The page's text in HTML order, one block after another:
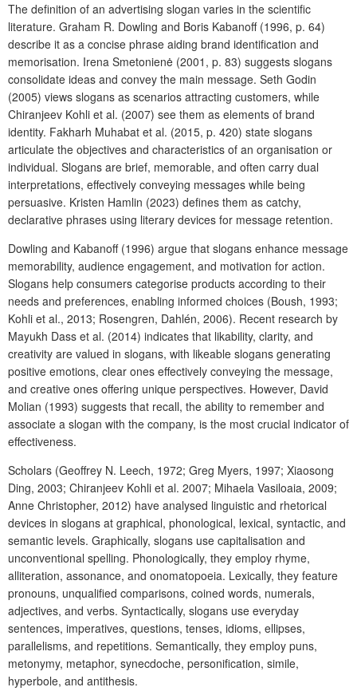
The definition of an advertising slogan varies in the scientific
literature. Graham R. Dowling and Boris Kabanoff (1996, p. 64)
describe it as a concise phrase aiding brand identification and
memorisation. Irena Smetonienė (2001, p. 83) suggests slogans
consolidate ideas and convey the main message. Seth Godin
(2005) views slogans as scenarios attracting customers, while
Chiranjeev Kohli et al. (2007) see them as elements of brand
identity. Fakharh Muhabat et al. (2015, p. 420) state slogans
articulate the objectives and characteristics of an organisation or
individual. Slogans are brief, memorable, and often carry dual
interpretations, effectively conveying messages while being
persuasive. Kristen Hamlin (2023) defines them as catchy,
declarative phrases using literary devices for message retention.
Dowling and Kabanoff (1996) argue that slogans enhance message
memorability, audience engagement, and motivation for action.
Slogans help consumers categorise products according to their
needs and preferences, enabling informed choices (Boush, 1993;
Kohli et al., 2013; Rosengren, Dahlén, 2006). Recent research by
Mayukh Dass et al. (2014) indicates that likability, clarity, and
creativity are valued in slogans, with likeable slogans generating
positive emotions, clear ones effectively conveying the message,
and creative ones offering unique perspectives. However, David
Molian (1993) suggests that recall, the ability to remember and
associate a slogan with the company, is the most crucial indicator of
effectiveness.
Scholars (Geoffrey N. Leech, 1972; Greg Myers, 1997; Xiaosong
Ding, 2003; Chiranjeev Kohli et al. 2007; Mihaela Vasiloaia, 2009;
Anne Christopher, 2012) have analysed linguistic and rhetorical
devices in slogans at graphical, phonological, lexical, syntactic, and
semantic levels. Graphically, slogans use capitalisation and
unconventional spelling. Phonologically, they employ rhyme,
alliteration, assonance, and onomatopoeia. Lexically, they feature
pronouns, unqualified comparisons, coined words, numerals,
adjectives, and verbs. Syntactically, slogans use everyday
sentences, imperatives, questions, tenses, idioms, ellipses,
parallelisms, and repetitions. Semantically, they employ puns,
metonymy, metaphor, synecdoche, personification, simile,
hyperbole, and antithesis.